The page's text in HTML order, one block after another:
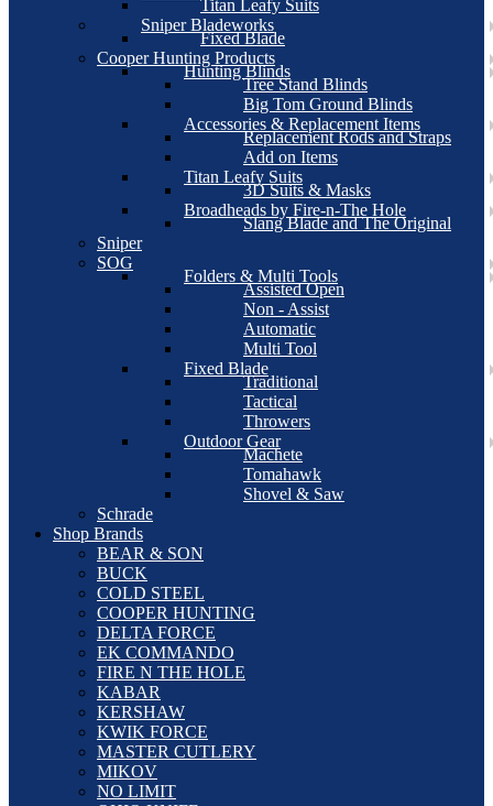
Titan Leafy Suits
Sniper Bladeworks
Fixed Blade
Cooper Hunting Products
Hunting Blinds
Tree Stand Blinds
Big Tom Ground Blinds
Accessories & Replacement Items
Replacement Rods and Straps
Add on Items
Titan Leafy Suits
3D Suits & Masks
Broadheads by Fire-n-The Hole
Slang Blade and The Original
Sniper
SOG
Folders & Multi Tools
Assisted Open
Non - Assist
Automatic
Multi Tool
Fixed Blade
Traditional
Tactical
Throwers
Outdoor Gear
Machete
Tomahawk
Shovel & Saw
Schrade
Shop Brands
BEAR & SON
BUCK
COLD STEEL
COOPER HUNTING
DELTA FORCE
EK COMMANDO
FIRE N THE HOLE
KABAR
KERSHAW
KWIK FORCE
MASTER CUTLERY
MIKOV
NO LIMIT